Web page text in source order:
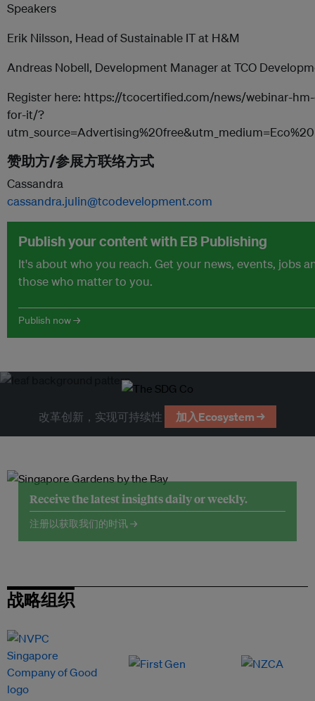
Speakers
Erik Nilsson, Head of Sustainable IT at H&M
Andreas Nobell, Development Manager at TCO
Register here: https://tcocertified.com/news/webinar-
for-it/?
赞助方/参展方联络方式
Cassandra
cassandra.julin@tcodevelopment.com
Publish your content with EB Publishing
It's about who you reach. Get your news, events, jobs
those who matter to you.
Publish now →
改革创新，实现可持续性 加入Ecosystem →
Receive the latest insights daily or weekly.
注册以获取我们的时讯 →
战略组织